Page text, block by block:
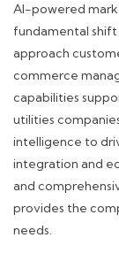
AI-powered
fundamental
approach
commerce
capabilities
utilities
intelligence to
integration and
and
provides the
needs.